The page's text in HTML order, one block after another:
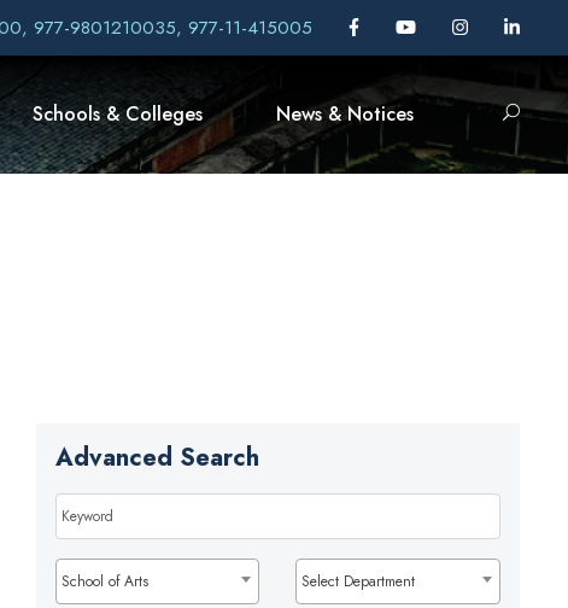
977-9801210035, 977-11-415005
Schools & Colleges News & Notices
Advanced Search
School of Arts Select Department